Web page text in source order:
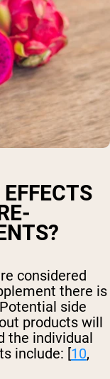
considered
there is
side
products will
the individual
include: [10,